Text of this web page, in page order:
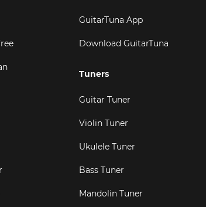
GuitarTuna App
Download GuitarTuna
Tuners
Guitar Tuner
Violin Tuner
Ukulele Tuner
Bass Tuner
Mandolin Tuner